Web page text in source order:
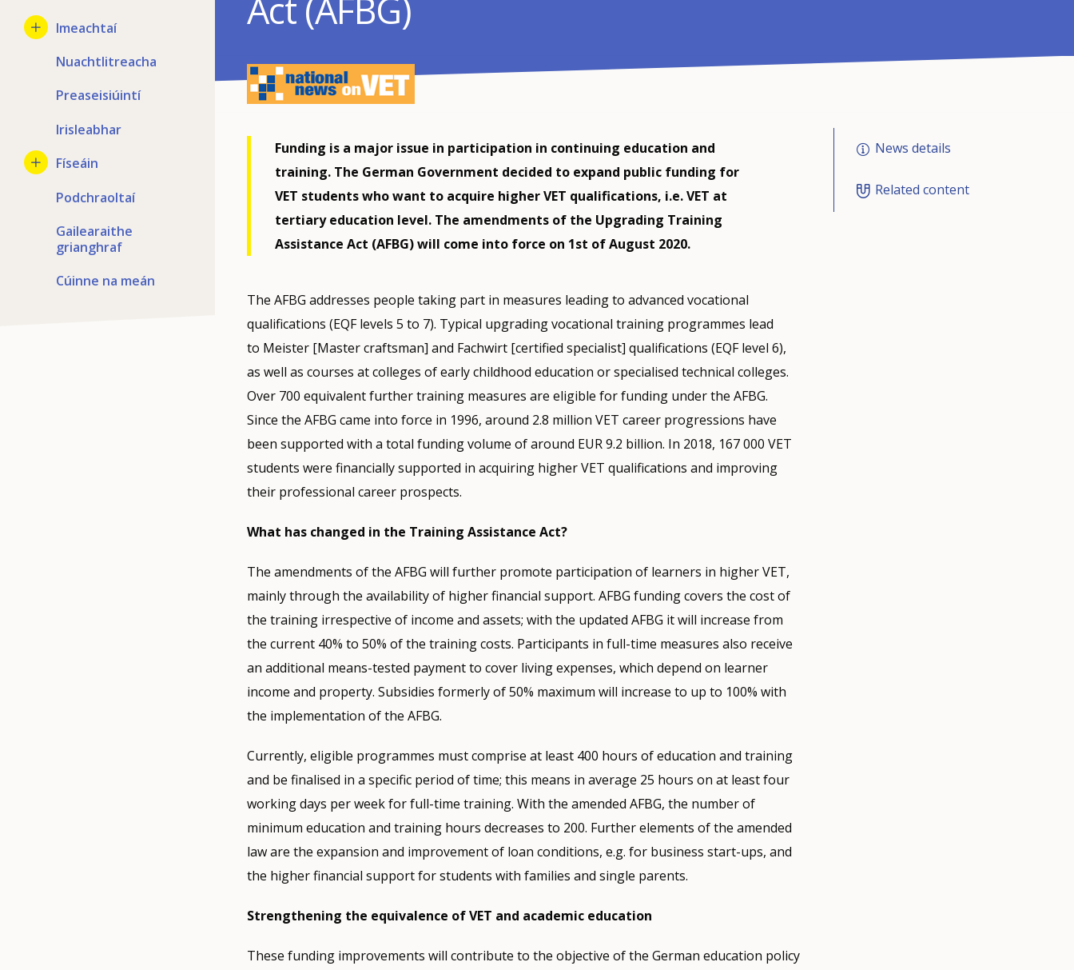
Imeachtaí
Nuachtlitreacha
Preaseisiúintí
Irisleabhar
Físeáin
Podchraoltaí
Gailearaithe
grianghraf
Cúinne na meán
Act (AFBG)
Funding is a major issue in participation in continuing education and
training. The German Government decided to expand public funding for
VET students who want to acquire higher VET qualifications, i.e. VET at
tertiary education level. The amendments of the Upgrading Training
Assistance Act (AFBG) will come into force on 1st of August 2020.
The AFBG addresses people taking part in measures leading to advanced vocational
qualifications (EQF levels 5 to 7). Typical upgrading vocational training programmes lead
to Meister [Master craftsman] and Fachwirt [certified specialist] qualifications (EQF level 6),
as well as courses at colleges of early childhood education or specialised technical colleges.
Over 700 equivalent further training measures are eligible for funding under the AFBG.
Since the AFBG came into force in 1996, around 2.8 million VET career progressions have
been supported with a total funding volume of around EUR 9.2 billion. In 2018, 167 000 VET
students were financially supported in acquiring higher VET qualifications and improving
their professional career prospects.
What has changed in the Training Assistance Act?
The amendments of the AFBG will further promote participation of learners in higher VET,
mainly through the availability of higher financial support. AFBG funding covers the cost of
the training irrespective of income and assets; with the updated AFBG it will increase from
the current 40% to 50% of the training costs. Participants in full-time measures also receive
an additional means-tested payment to cover living expenses, which depend on learner
income and property. Subsidies formerly of 50% maximum will increase to up to 100% with
the implementation of the AFBG.
Currently, eligible programmes must comprise at least 400 hours of education and training
and be finalised in a specific period of time; this means in average 25 hours on at least four
working days per week for full-time training. With the amended AFBG, the number of
minimum education and training hours decreases to 200. Further elements of the amended
law are the expansion and improvement of loan conditions, e.g. for business start-ups, and
the higher financial support for students with families and single parents.
Strengthening the equivalence of VET and academic education
These funding improvements will contribute to the objective of the German education policy
News details
Related content